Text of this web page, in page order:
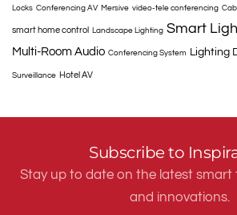
Locks Conferencing AV Mersive video-tele conferencing
smart home control Landscape Lighting Smart
Multi-Room Audio Conferencing System Lighting
Surveillance Hotel AV
Subscribe to
Stay up to date on the latest smart
and innovations.